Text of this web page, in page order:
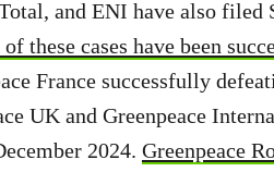
and ENI have also filed
of these cases have been
France successfully
UK and Greenpeace
2024. Greenpeace